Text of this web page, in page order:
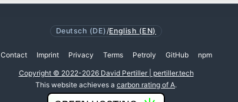
Deutsch (DE) /English (EN)
Contact Imprint Privacy Terms Petroly GitHub npm
Copyright © 2022-2026 David Pertiller | pertiller.tech
This website achieves a carbon rating of A.